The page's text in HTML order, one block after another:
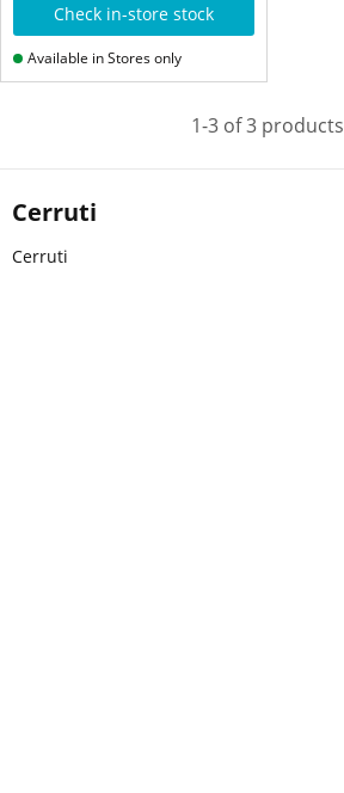
Cerruti
Cerruti
Check in-store stock
Available in Stores only
1-3 of 3 products